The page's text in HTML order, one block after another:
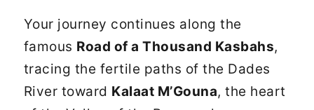
Your journey continues along the
famous Road of a Thousand Kasbahs,
tracing the fertile paths of the Dades
River toward Kalaat M’Gouna, the heart